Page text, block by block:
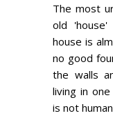
The most
old
house is
no good
the walls
living in
is not